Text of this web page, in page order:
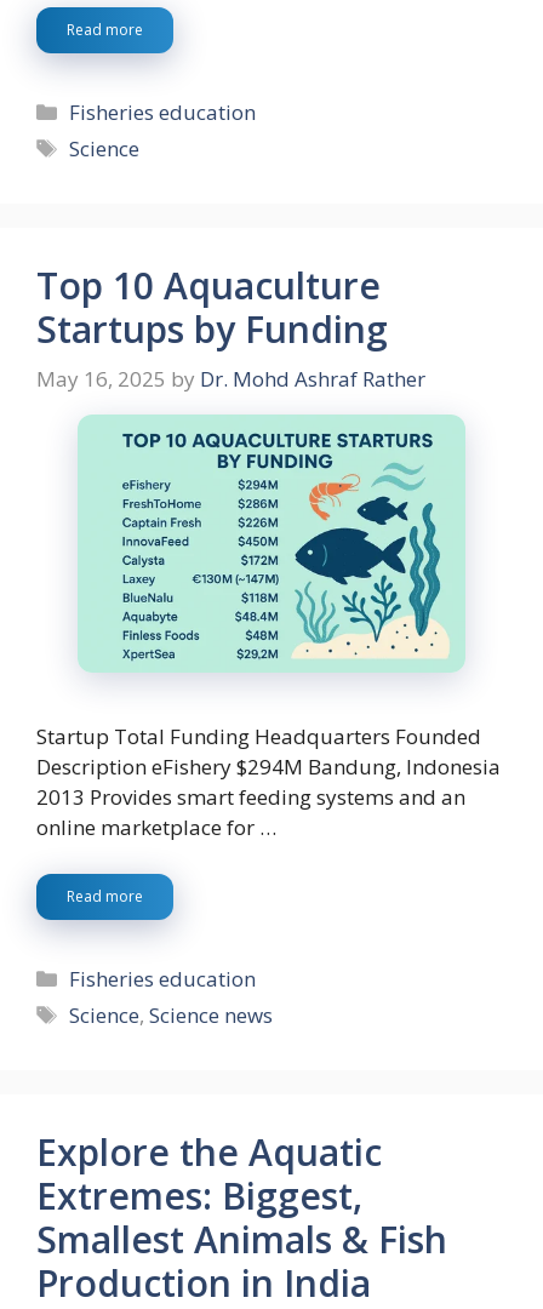
Read more
Categories
Fisheries education
Tags
Science
Top 10 Aquaculture
Startups by Funding
May 16, 2025 by Dr. Mohd Ashraf Rather
Startup Total Funding Headquarters Founded
Description eFishery $294M Bandung, Indonesia
2013 Provides smart feeding systems and an
online marketplace for …
Read more
Categories
Fisheries education
Tags
Science,Science news
Explore the Aquatic
Extremes: Biggest,
Smallest Animals & Fish
Production in India